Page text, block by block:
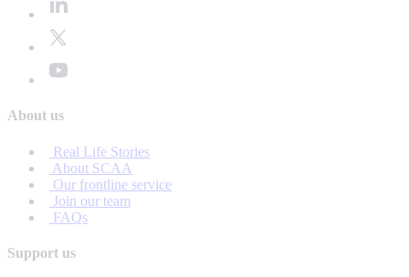
About us
Real Life Stories
About SCAA
Our frontline service
Join our team
FAQs
Support us